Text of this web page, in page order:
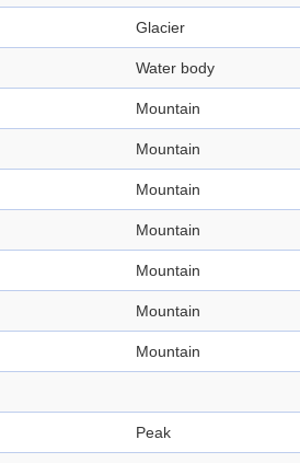
Glacier
Water body
Mountain
Mountain
Mountain
Mountain
Mountain
Mountain
Mountain
Peak